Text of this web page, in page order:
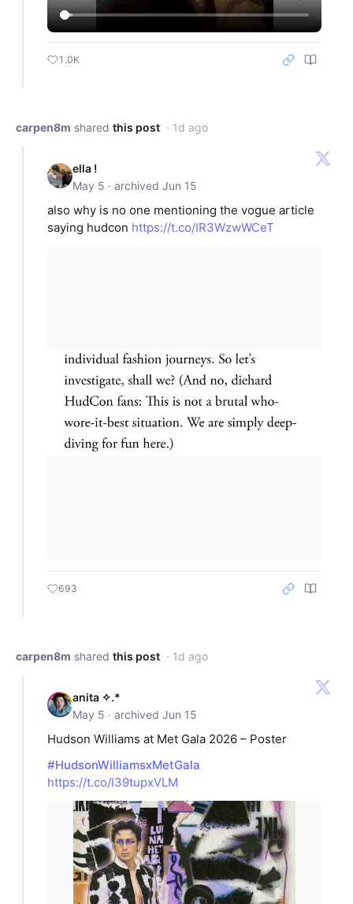
1.0K
carpen8m shared this post · 1d ago
ella !
May 5 · archived Jun 15
also why is no one mentioning the vogue article
saying hudcon https://t.co/IR3WzwWCeT
693
carpen8m shared this post · 1d ago
anita ✧.*
May 5 · archived Jun 15
Hudson Williams at Met Gala 2026 – Poster
#HudsonWilliamsxMetGala
https://t.co/l39tupxVLM